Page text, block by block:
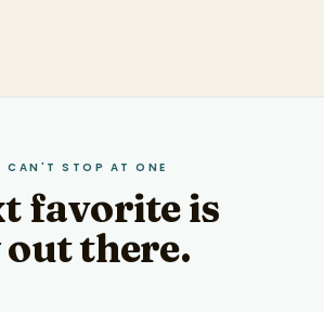
CAN'T STOP AT ONE
favorite is
there.